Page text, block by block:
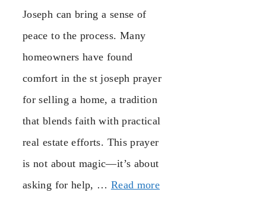
Joseph can bring a sense of
peace to the process. Many
homeowners have found
comfort in the st joseph prayer
for selling a home, a tradition
that blends faith with practical
real estate efforts. This prayer
is not about magic—it’s about
asking for help, … Read more